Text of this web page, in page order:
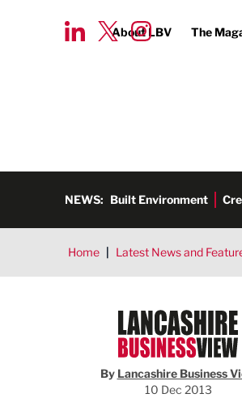
About LBV The
NEWS: Built Environment
Home | Latest News and
By Lancashire Business
10 Dec 2013